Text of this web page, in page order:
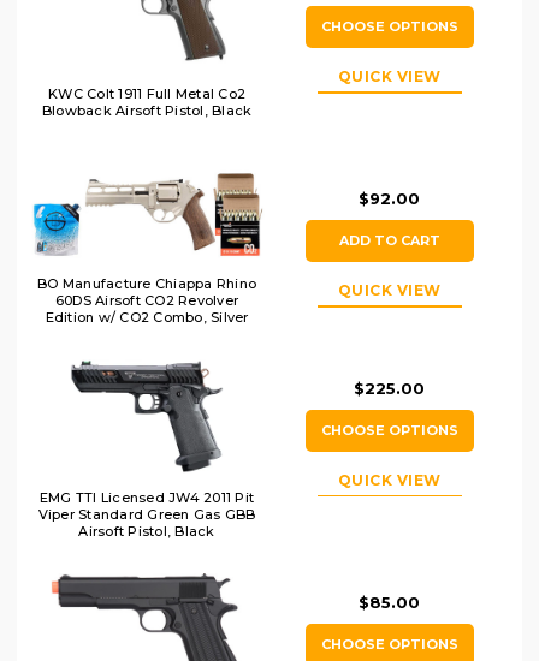
KWC Colt 1911 Full Metal Co2
Blowback Airsoft Pistol, Black
CHOOSE OPTIONS
QUICK VIEW
BO Manufacture Chiappa Rhino
60DS Airsoft CO2 Revolver
Edition w/ CO2 Combo, Silver
$92.00
ADD TO CART
QUICK VIEW
EMG TTI Licensed JW4 2011 Pit
Viper Standard Green Gas GBB
Airsoft Pistol, Black
$225.00
CHOOSE OPTIONS
QUICK VIEW
$85.00
CHOOSE OPTIONS